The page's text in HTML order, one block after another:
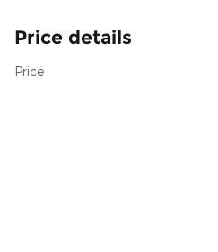
Price details
Price